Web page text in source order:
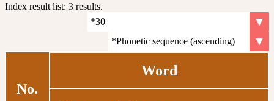
Index result list: 3 results.
No.
Word